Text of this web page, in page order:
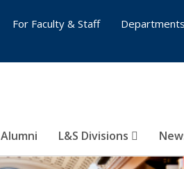
Alumni L&S Divisions
For Faculty & Staff